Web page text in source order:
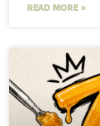
READ MORE »